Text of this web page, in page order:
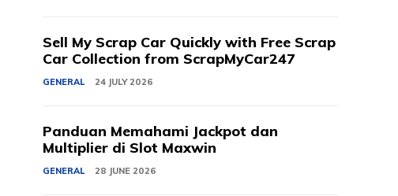
Sell My Scrap Car Quickly with Free Scrap
Car Collection from ScrapMyCar247
GENERAL 24 JULY 2026
Panduan Memahami Jackpot dan
Multiplier di Slot Maxwin
GENERAL 28 JUNE 2026